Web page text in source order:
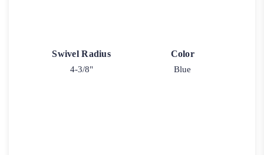
Swivel Radius
4-3/8"
Color
Blue